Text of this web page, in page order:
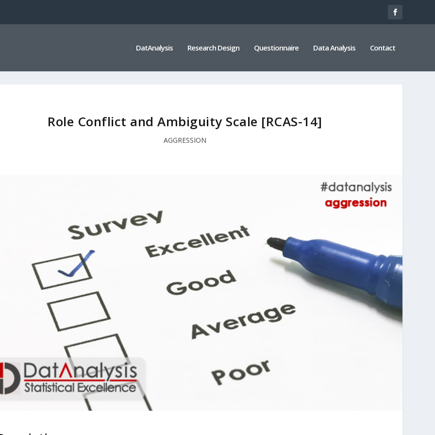
DatAnalysis Research Design Questionnaire Data Analysis Contact
Role Conflict and Ambiguity Scale [RCAS-14]
AGGRESSION